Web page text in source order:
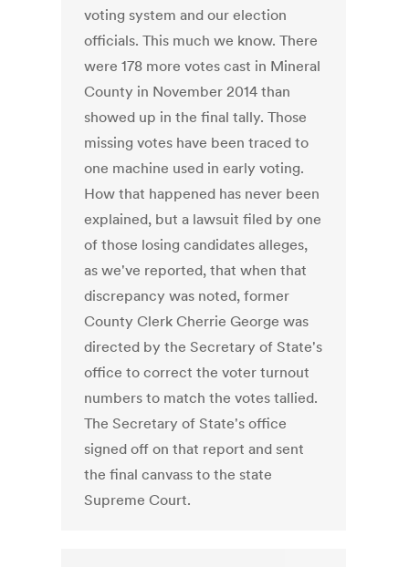
voting system and our election
officials. This much we know. There
were 178 more votes cast in Mineral
County in November 2014 than
showed up in the final tally. Those
missing votes have been traced to
one machine used in early voting.
How that happened has never been
explained, but a lawsuit filed by one
of those losing candidates alleges,
as we've reported, that when that
discrepancy was noted, former
County Clerk Cherrie George was
directed by the Secretary of State's
office to correct the voter turnout
numbers to match the votes tallied.
The Secretary of State's office
signed off on that report and sent
the final canvass to the state
Supreme Court.